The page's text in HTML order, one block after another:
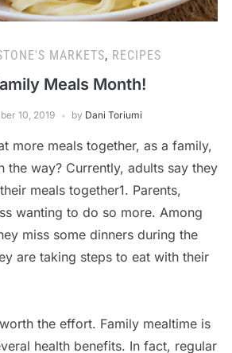
MARKETS, RECIPES
Meals Month!
10, 2019 by Dani Toriumi
more meals together, as a family,
the way? Currently, adults say they
meals together1. Parents,
wanting to do so more. Among
miss some dinners during the
are taking steps to eat with their
the effort. Family mealtime is
health benefits. In fact, regular